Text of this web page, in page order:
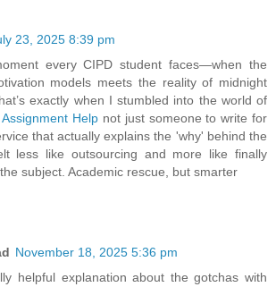
23, 2025 8:39 pm
every CIPD student faces—when the
models meets the reality of midnight
exactly when I stumbled into the world of
Help not just someone to write for
that actually explains the 'why' behind the
less like outsourcing and more like finally
subject. Academic rescue, but smarter
November 18, 2025 5:36 pm
helpful explanation about the gotchas with